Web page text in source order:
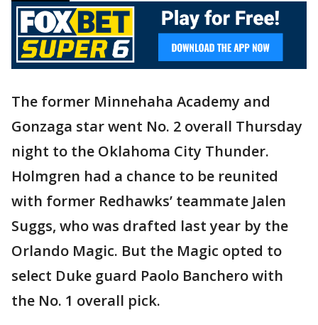
The former Minnehaha Academy and
Gonzaga star went No. 2 overall Thursday
night to the Oklahoma City Thunder.
Holmgren had a chance to be reunited
with former Redhawks’ teammate Jalen
Suggs, who was drafted last year by the
Orlando Magic. But the Magic opted to
select Duke guard Paolo Banchero with
the No. 1 overall pick.